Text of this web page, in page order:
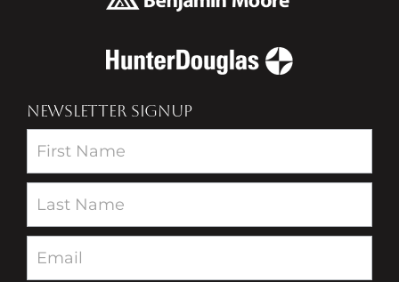
NEWSLETTER SIGNUP
Newsletter